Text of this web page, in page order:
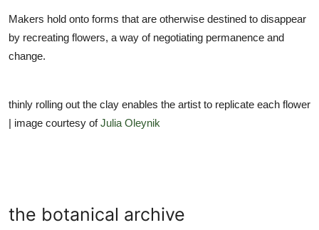
Makers hold onto forms that are otherwise destined to disappear
by recreating flowers, a way of negotiating permanence and
change.
thinly rolling out the clay enables the artist to replicate each flower
| image courtesy ofJulia Oleynik
the botanical archive